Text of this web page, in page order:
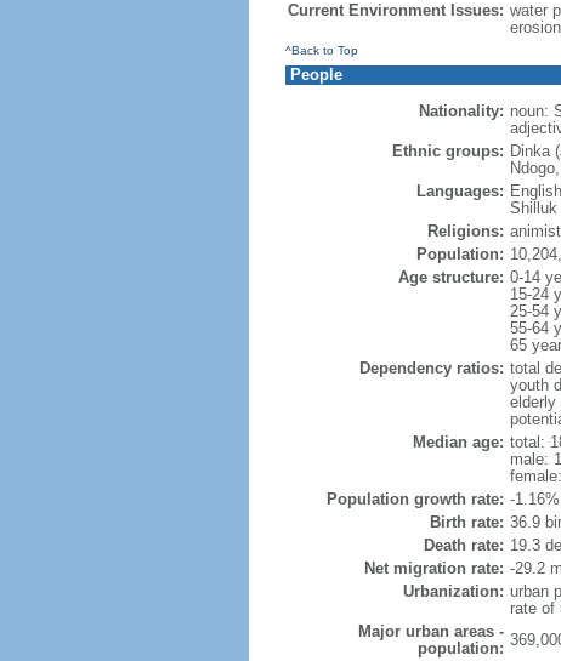
Current Environment Issues: water
^Back to Top
People
Nationality: noun:
Ethnic groups: Dinka
Languages:
Shilluk
Religions:
Population:
Age structure: 0-14
15-24
25-54
55-64
65
Dependency ratios: total
youth
elderly
Median age: total:
male:
Population growth rate: -
Birth rate: 36.9
Death rate: 19.3
Net migration rate: -29.2
Urbanization: urban
rate of
Major urban areas -
population: